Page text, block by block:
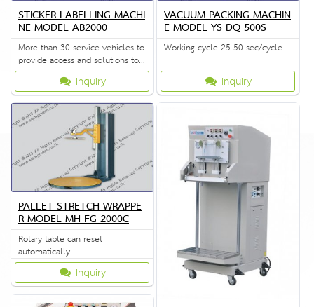
STICKER LABELLING MACHI
NE MODEL AB2000
More than 30 service vehicles to
provide access and solutions to
customers quickly.Inquiry
VACUUM PACKING MACHIN
E MODEL YS DQ 500S
Working cycle 25-50 sec/cycle
Inquiry
PALLET STRETCH WRAPPE
R MODEL MH FG 2000C
Rotary table can reset
automatically.
Inquiry